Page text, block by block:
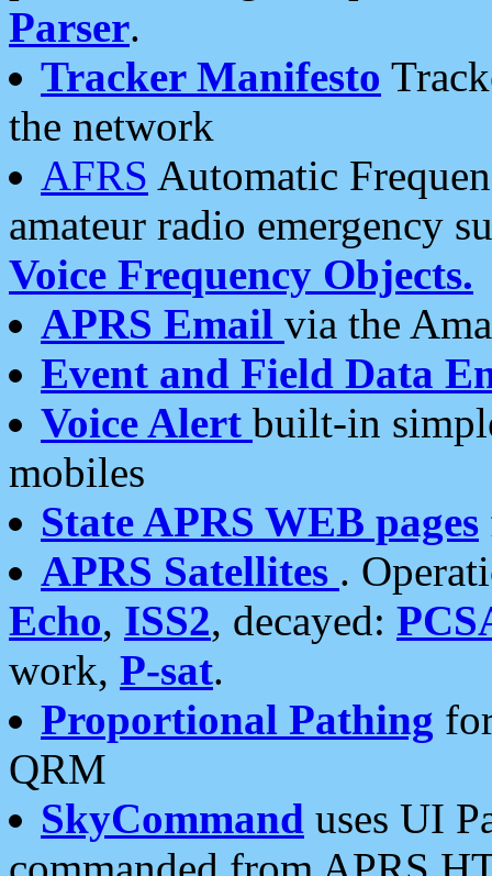
Parser.
Tracker Manifesto
the network
AFRS Automatic
amateur radio emergency
Voice Frequency Objects.
APRS Email via the
Event and Field Data
Voice Alert built-in
mobiles
State APRS WEB pages
APRS Satellites .
Echo, ISS2, decayed:
work, P-sat.
Proportional Pathing
QRM
SkyCommand uses UI